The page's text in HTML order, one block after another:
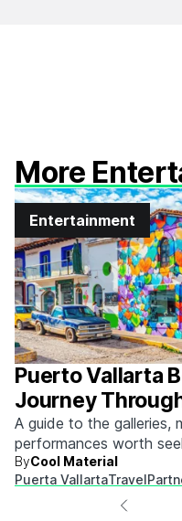
More
Entertainment
Puerto Vallarta
Journey
A guide to the galleries,
performances worth
ByCool Material
Puerta VallartaTravel